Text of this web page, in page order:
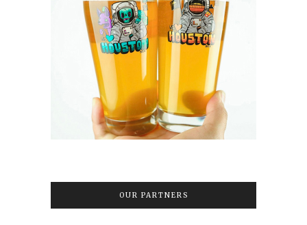
OUR PARTNERS